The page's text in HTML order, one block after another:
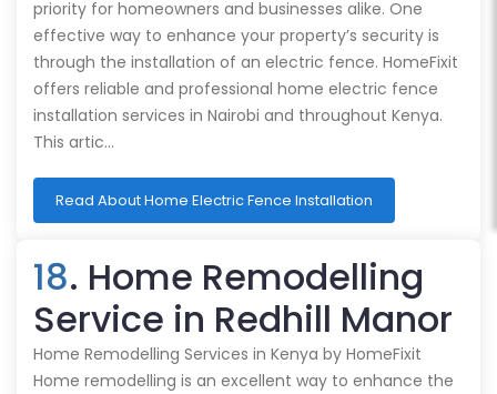
priority for homeowners and businesses alike. One
effective way to enhance your property’s security is
through the installation of an electric fence. HomeFixit
offers reliable and professional home electric fence
installation services in Nairobi and throughout Kenya.
This artic…
Read About Home Electric Fence Installation
18. Home Remodelling
Service in Redhill Manor
Home Remodelling Services in Kenya by HomeFixit
Home remodelling is an excellent way to enhance the